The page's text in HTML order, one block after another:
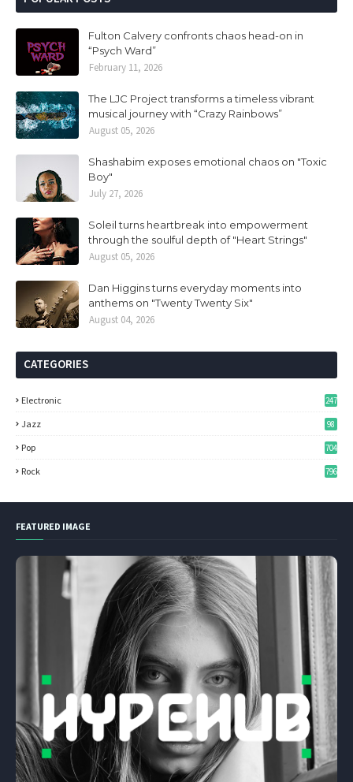
Fulton Calvery confronts chaos head-on in
“Psych Ward”
February 11, 2026
The LJC Project transforms a timeless vibrant
musical journey with “Crazy Rainbows”
August 05, 2026
Shashabim exposes emotional chaos on "Toxic
Boy"
July 27, 2026
Soleil turns heartbreak into empowerment
through the soulful depth of "Heart Strings"
August 05, 2026
Dan Higgins turns everyday moments into
anthems on "Twenty Twenty Six"
August 04, 2026
CATEGORIES
Electronic 247
Jazz 98
Pop 704
Rock 796
FEATURED IMAGE